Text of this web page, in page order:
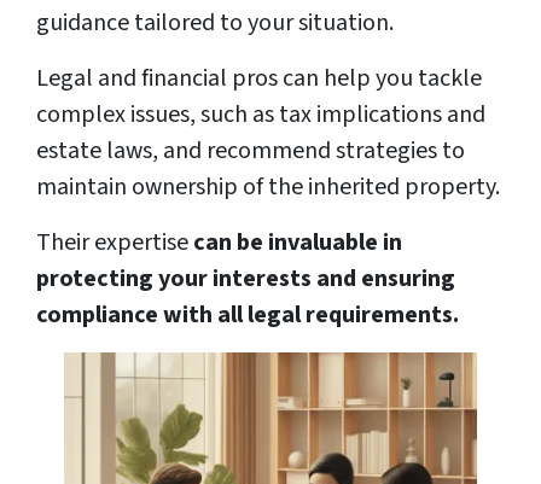
guidance tailored to your situation.
Legal and financial pros can help you tackle
complex issues, such as tax implications and
estate laws, and recommend strategies to
maintain ownership of the inherited property.
Their expertisecan be invaluable in
protecting your interests and ensuring
compliance with all legal requirements.